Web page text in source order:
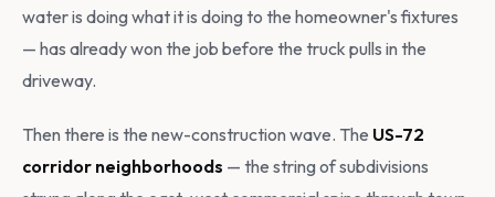
water is doing what it is doing to the homeowner's fixtures
— has already won the job before the truck pulls in the
driveway.
Then there is the new-construction wave. The US-72
corridor neighborhoods — the string of subdivisions